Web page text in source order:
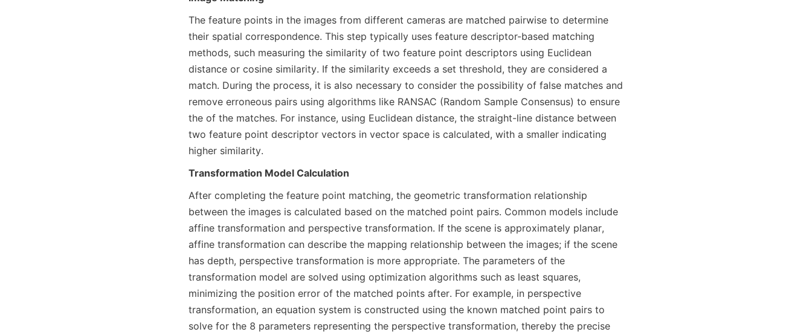
The feature points in the images from different cameras are matched pairwise to determine
their spatial correspondence. This step typically uses feature descriptor-based matching
methods, such measuring the similarity of two feature point descriptors using Euclidean
distance or cosine similarity. If the similarity exceeds a set threshold, they are considered a
match. During the process, it is also necessary to consider the possibility of false matches and
remove erroneous pairs using algorithms like RANSAC (Random Sample Consensus) to ensure
the of the matches. For instance, using Euclidean distance, the straight-line distance between
two feature point descriptor vectors in vector space is calculated, with a smaller indicating
higher similarity.
Transformation Model Calculation
After completing the feature point matching, the geometric transformation relationship
between the images is calculated based on the matched point pairs. Common models include
affine transformation and perspective transformation. If the scene is approximately planar,
affine transformation can describe the mapping relationship between the images; if the scene
has depth, perspective transformation is more appropriate. The parameters of the
transformation model are solved using optimization algorithms such as least squares,
minimizing the position error of the matched points after. For example, in perspective
transformation, an equation system is constructed using the known matched point pairs to
solve for the 8 parameters representing the perspective transformation, thereby the precise